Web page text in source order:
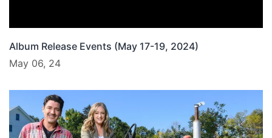
Album Release Events (May 17-19, 2024)
May 06, 24